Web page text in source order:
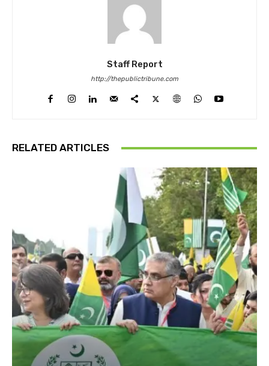
Staff Report
http://thepublictribune.com
RELATED ARTICLES